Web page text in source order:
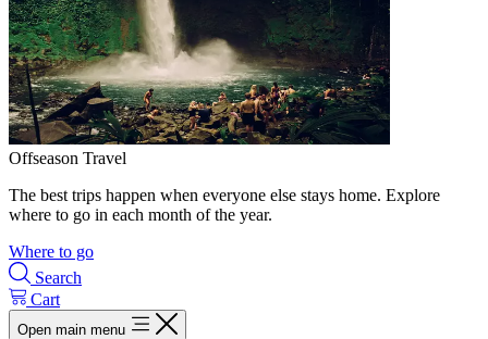
Offseason Travel
The best trips happen when everyone else stays home. Explore
where to go in each month of the year.
Where to go
Search
Cart
Open main menu